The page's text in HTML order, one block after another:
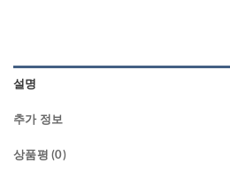
설명
추가 정보
상품평 (0)